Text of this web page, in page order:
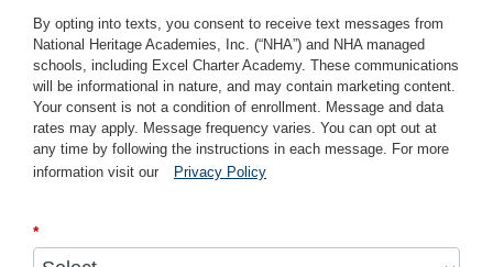
By opting into texts, you consent to receive text messages from
National Heritage Academies, Inc. (“NHA”) and NHA managed
schools, including Excel Charter Academy. These communications
will be informational in nature, and may contain marketing content.
Your consent is not a condition of enrollment. Message and data
rates may apply. Message frequency varies. You can opt out at
any time by following the instructions in each message. For more
information visit our
Privacy Policy
*